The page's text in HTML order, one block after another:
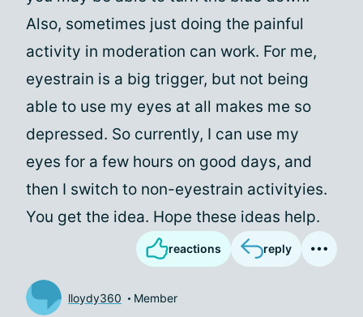
Also, sometimes just doing the painful
activity in moderation can work. For me,
eyestrain is a big trigger, but not being
able to use my eyes at all makes me so
depressed. So currently, I can use my
eyes for a few hours on good days, and
then I switch to non-eyestrain activityies.
You get the idea. Hope these ideas help.
reactions reply
lloydy360 Member